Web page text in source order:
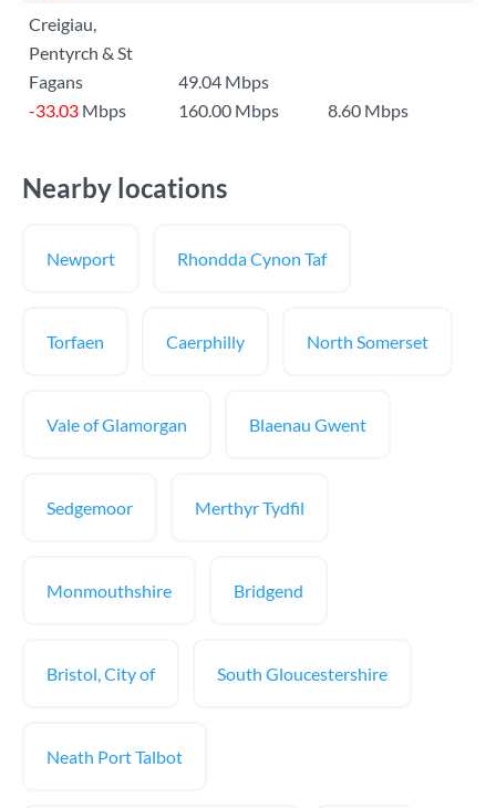
Creigiau,
Pentyrch & St
Fagans
49.04 Mbps
-33.03 Mbps 160.00 Mbps 8.60 Mbps
Nearby locations
Newport Rhondda Cynon Taf
Torfaen Caerphilly North Somerset
Vale of Glamorgan Blaenau Gwent
Sedgemoor Merthyr Tydfil
Monmouthshire Bridgend
Bristol, City of South Gloucestershire
Neath Port Talbot